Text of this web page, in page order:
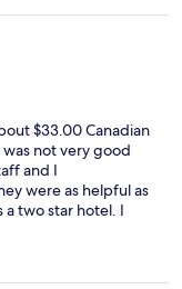
for check-in, and
(extended-30-
is probably
they can fix this, the
$33.00 Canadian
not very good
and I
were as helpful as
two star hotel. I
were dead.
safe that was